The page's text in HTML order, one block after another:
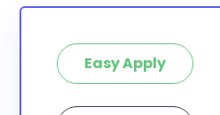
Easy Apply